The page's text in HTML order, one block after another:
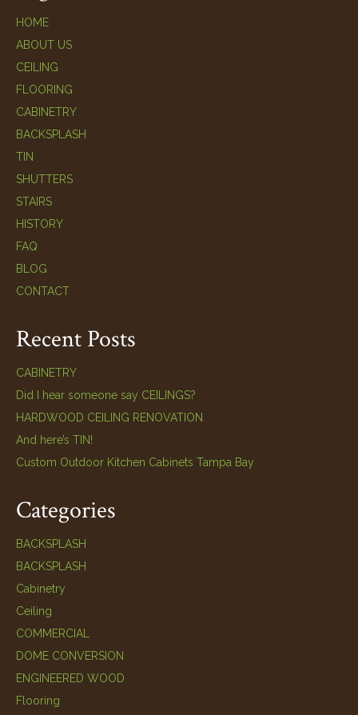
HOME
ABOUT US
CEILING
FLOORING
CABINETRY
BACKSPLASH
TIN
SHUTTERS
STAIRS
HISTORY
FAQ
BLOG
CONTACT
Recent Posts
CABINETRY
Did I hear someone say CEILINGS?
HARDWOOD CEILING RENOVATION
And here’s TIN!
Custom Outdoor Kitchen Cabinets Tampa Bay
Categories
BACKSPLASH
BACKSPLASH
Cabinetry
Ceiling
COMMERCIAL
DOME CONVERSION
ENGINEERED WOOD
Flooring